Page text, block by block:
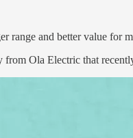
range and better value for
Ola Electric that